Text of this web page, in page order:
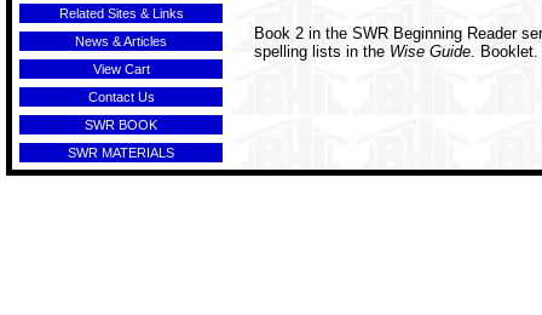
Related Sites & Links
News & Articles
View Cart
Contact Us
SWR BOOK
SWR MATERIALS
Book 2 in the SWR Beginning Reader
spelling lists in the Wise Guide. Booklet.